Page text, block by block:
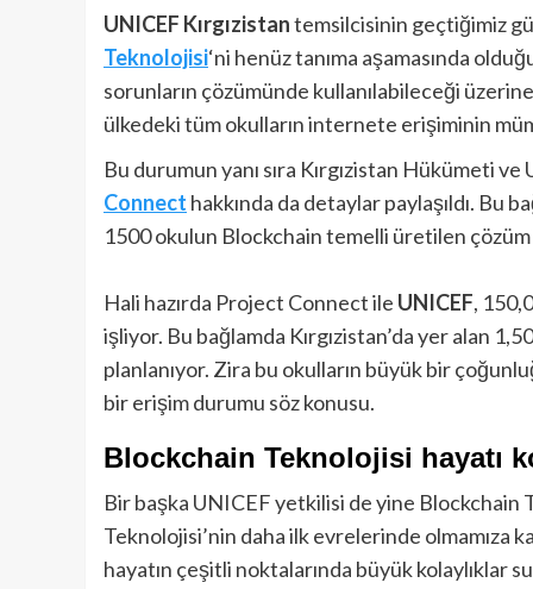
UNICEF Kırgızistantemsilcisinin geçtiğimiz
Teknolojisi‘ni henüz tanıma aşamasında
sorunların çözümünde kullanılabileceği
ülkedeki tüm okulların internete erişiminin
Bu durumun yanı sıra Kırgızistan Hükümeti
Connect hakkında da detaylar paylaşıldı. Bu
1500 okulun Blockchain temelli üretilen
Hali hazırda Project Connect ile UNICEF,
işliyor. Bu bağlamda Kırgızistan’da yer alan
planlanıyor. Zira bu okulların büyük bir
bir erişim durumu söz konusu.
Blockchain Teknolojisi hayatı
Bir başka UNICEF yetkilisi de yine Blockchain
Teknolojisi’nin daha ilk evrelerinde olmamıza
hayatın çeşitli noktalarında büyük kolaylıklar